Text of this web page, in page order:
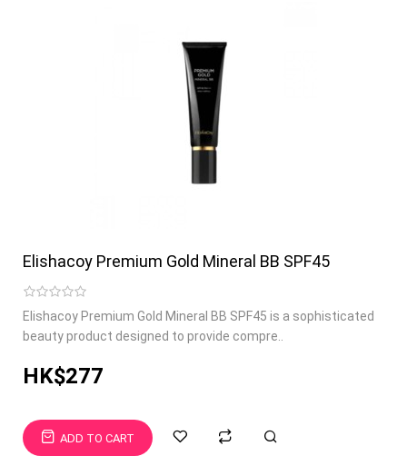
Elishacoy Premium Gold Mineral BB SPF45
Elishacoy Premium Gold Mineral BB SPF45 is a sophisticated
beauty product designed to provide compre..
HK$277
ADD TO CART